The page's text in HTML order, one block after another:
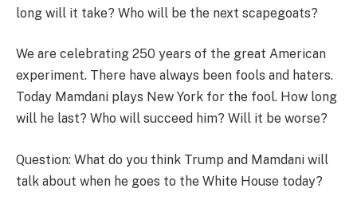
long will it take? Who will be the next scapegoats?
We are celebrating 250 years of the great American
experiment. There have always been fools and haters.
Today Mamdani plays New York for the fool. How long
will he last? Who will succeed him? Will it be worse?
Question: What do you think Trump and Mamdani will
talk about when he goes to the White House today?